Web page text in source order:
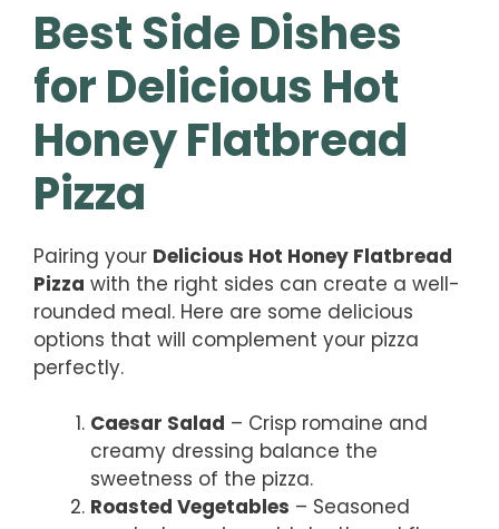
Best Side Dishes
for Delicious Hot
Honey Flatbread
Pizza
Pairing your Delicious Hot Honey Flatbread
Pizza with the right sides can create a well-
rounded meal. Here are some delicious
options that will complement your pizza
perfectly.
Caesar Salad – Crisp romaine and
creamy dressing balance the
sweetness of the pizza.
Roasted Vegetables – Seasoned